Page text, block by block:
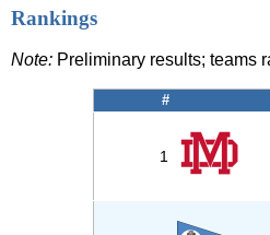
Rankings
Note: Preliminary results; teams
#
1